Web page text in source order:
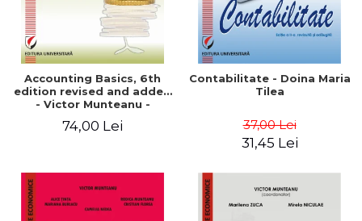
Accounting Basics, 6th
edition revised and added
- Victor Munteanu -
74,00 Lei
Contabilitate - Doina Maria
Tilea
37,00 Lei
31,45 Lei